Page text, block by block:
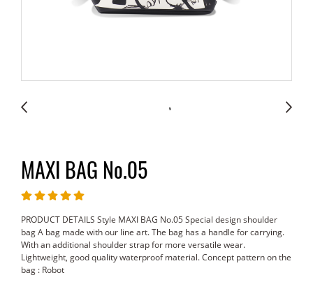
MAXI BAG No.05
PRODUCT DETAILS Style MAXI BAG No.05 Special design shoulder
bag A bag made with our line art. The bag has a handle for carrying.
With an additional shoulder strap for more versatile wear.
Lightweight, good quality waterproof material. Concept pattern on the
bag : Robot